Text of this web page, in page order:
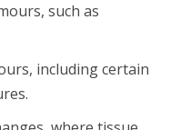
such as
including certain